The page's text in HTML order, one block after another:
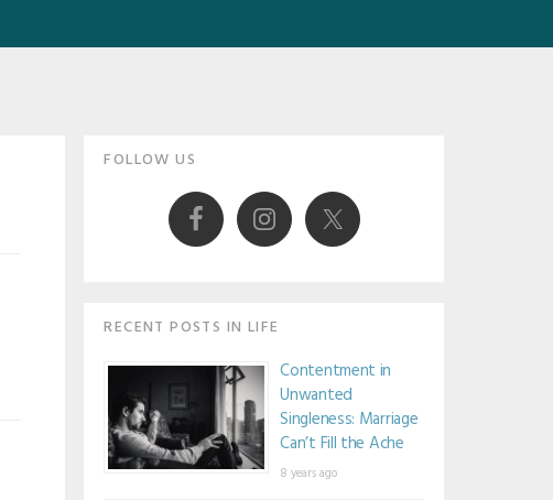
Primary
Sidebar
FOLLOW US
RECENT POSTS IN LIFE
Contentment in
Unwanted
Singleness: Marriage
Can’t Fill the Ache
8 years ago